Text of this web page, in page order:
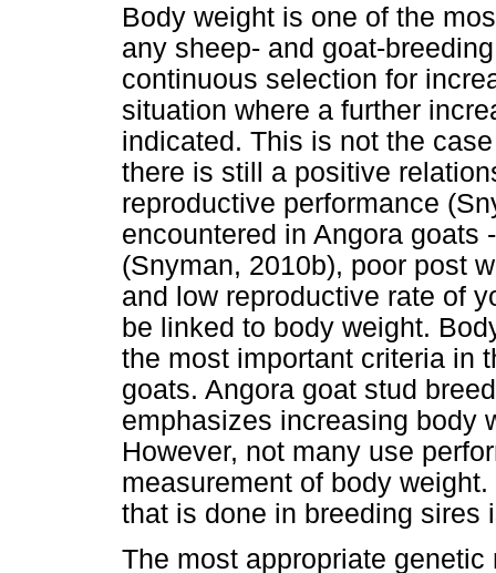
Body weight is one of the
any sheep- and goat-
continuous selection for
situation where a further
indicated. This is not the
there is still a positive
reproductive performance
encountered in Angora goats
(Snyman, 2010b), poor post
and low reproductive rate of
be linked to body weight.
the most important criteria in
goats. Angora goat stud
emphasizes increasing body
However, not many use
measurement of body
that is done in breeding sires
The most appropriate